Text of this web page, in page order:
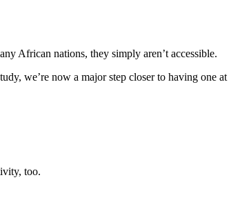
African nations, they simply aren’t accessible.
we’re now a major step closer to having one at
too.